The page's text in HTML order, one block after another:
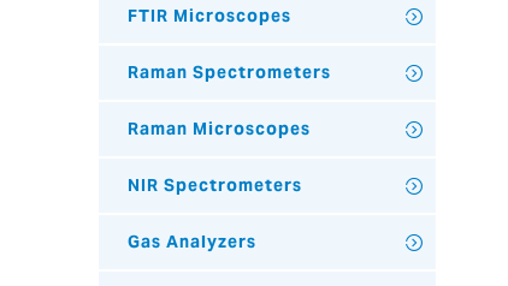
FTIR Microscopes
Raman Spectrometers
Raman Microscopes
NIR Spectrometers
Gas Analyzers